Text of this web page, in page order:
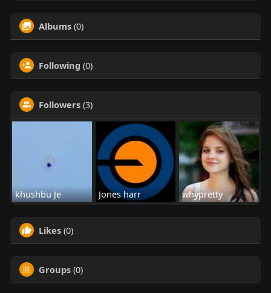
Albums (0)
Following (0)
Followers (3)
khushbu Je Jones harr whypretty
Likes (0)
Groups (0)